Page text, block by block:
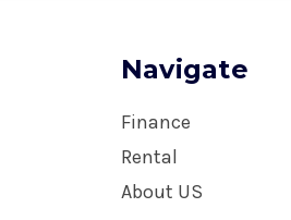
Navigate
Finance
Rental
About US